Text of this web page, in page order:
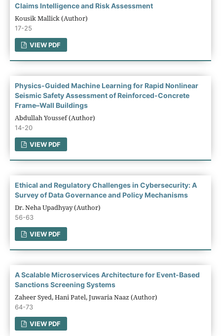
Claims Intelligence and Risk Assessment
Kousik Mallick (Author)
17-25
VIEW PDF
Physics-Guided Machine Learning for Rapid Nonlinear
Seismic Safety Assessment of Reinforced-Concrete
Frame–Wall Buildings
Abdullah Youssef (Author)
14-20
VIEW PDF
Ethical and Regulatory Challenges in Cybersecurity: A
Survey of Data Governance and Policy Mechanisms
Dr. Neha Upadhyay (Author)
56-63
VIEW PDF
A Scalable Microservices Architecture for Event-Based
Sanctions Screening Systems
Zaheer Syed, Hani Patel, Juwaria Naaz (Author)
64-73
VIEW PDF